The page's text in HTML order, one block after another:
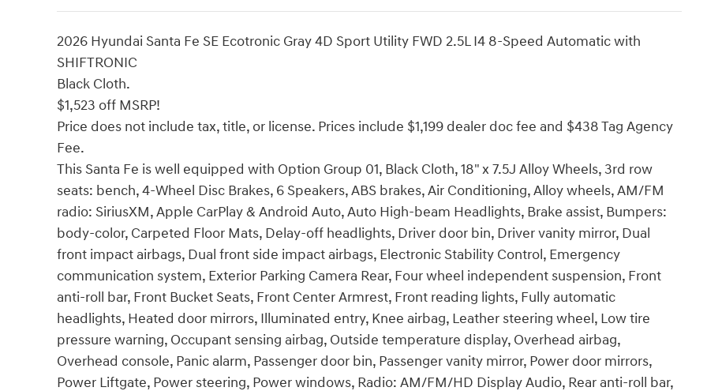
2026 Hyundai Santa Fe SE Ecotronic Gray 4D Sport Utility FWD 2.5L I4 8-Speed Automatic with
SHIFTRONIC
Black Cloth.
$1,523 off MSRP!
Price does not include tax, title, or license. Prices include $1,199 dealer doc fee and $438 Tag Agency
Fee.
This Santa Fe is well equipped with Option Group 01, Black Cloth, 18" x 7.5J Alloy Wheels, 3rd row
seats: bench, 4-Wheel Disc Brakes, 6 Speakers, ABS brakes, Air Conditioning, Alloy wheels, AM/FM
radio: SiriusXM, Apple CarPlay & Android Auto, Auto High-beam Headlights, Brake assist, Bumpers:
body-color, Carpeted Floor Mats, Delay-off headlights, Driver door bin, Driver vanity mirror, Dual
front impact airbags, Dual front side impact airbags, Electronic Stability Control, Emergency
communication system, Exterior Parking Camera Rear, Four wheel independent suspension, Front
anti-roll bar, Front Bucket Seats, Front Center Armrest, Front reading lights, Fully automatic
headlights, Heated door mirrors, Illuminated entry, Knee airbag, Leather steering wheel, Low tire
pressure warning, Occupant sensing airbag, Outside temperature display, Overhead airbag,
Overhead console, Panic alarm, Passenger door bin, Passenger vanity mirror, Power door mirrors,
Power Liftgate, Power steering, Power windows, Radio: AM/FM/HD Display Audio, Rear anti-roll bar,